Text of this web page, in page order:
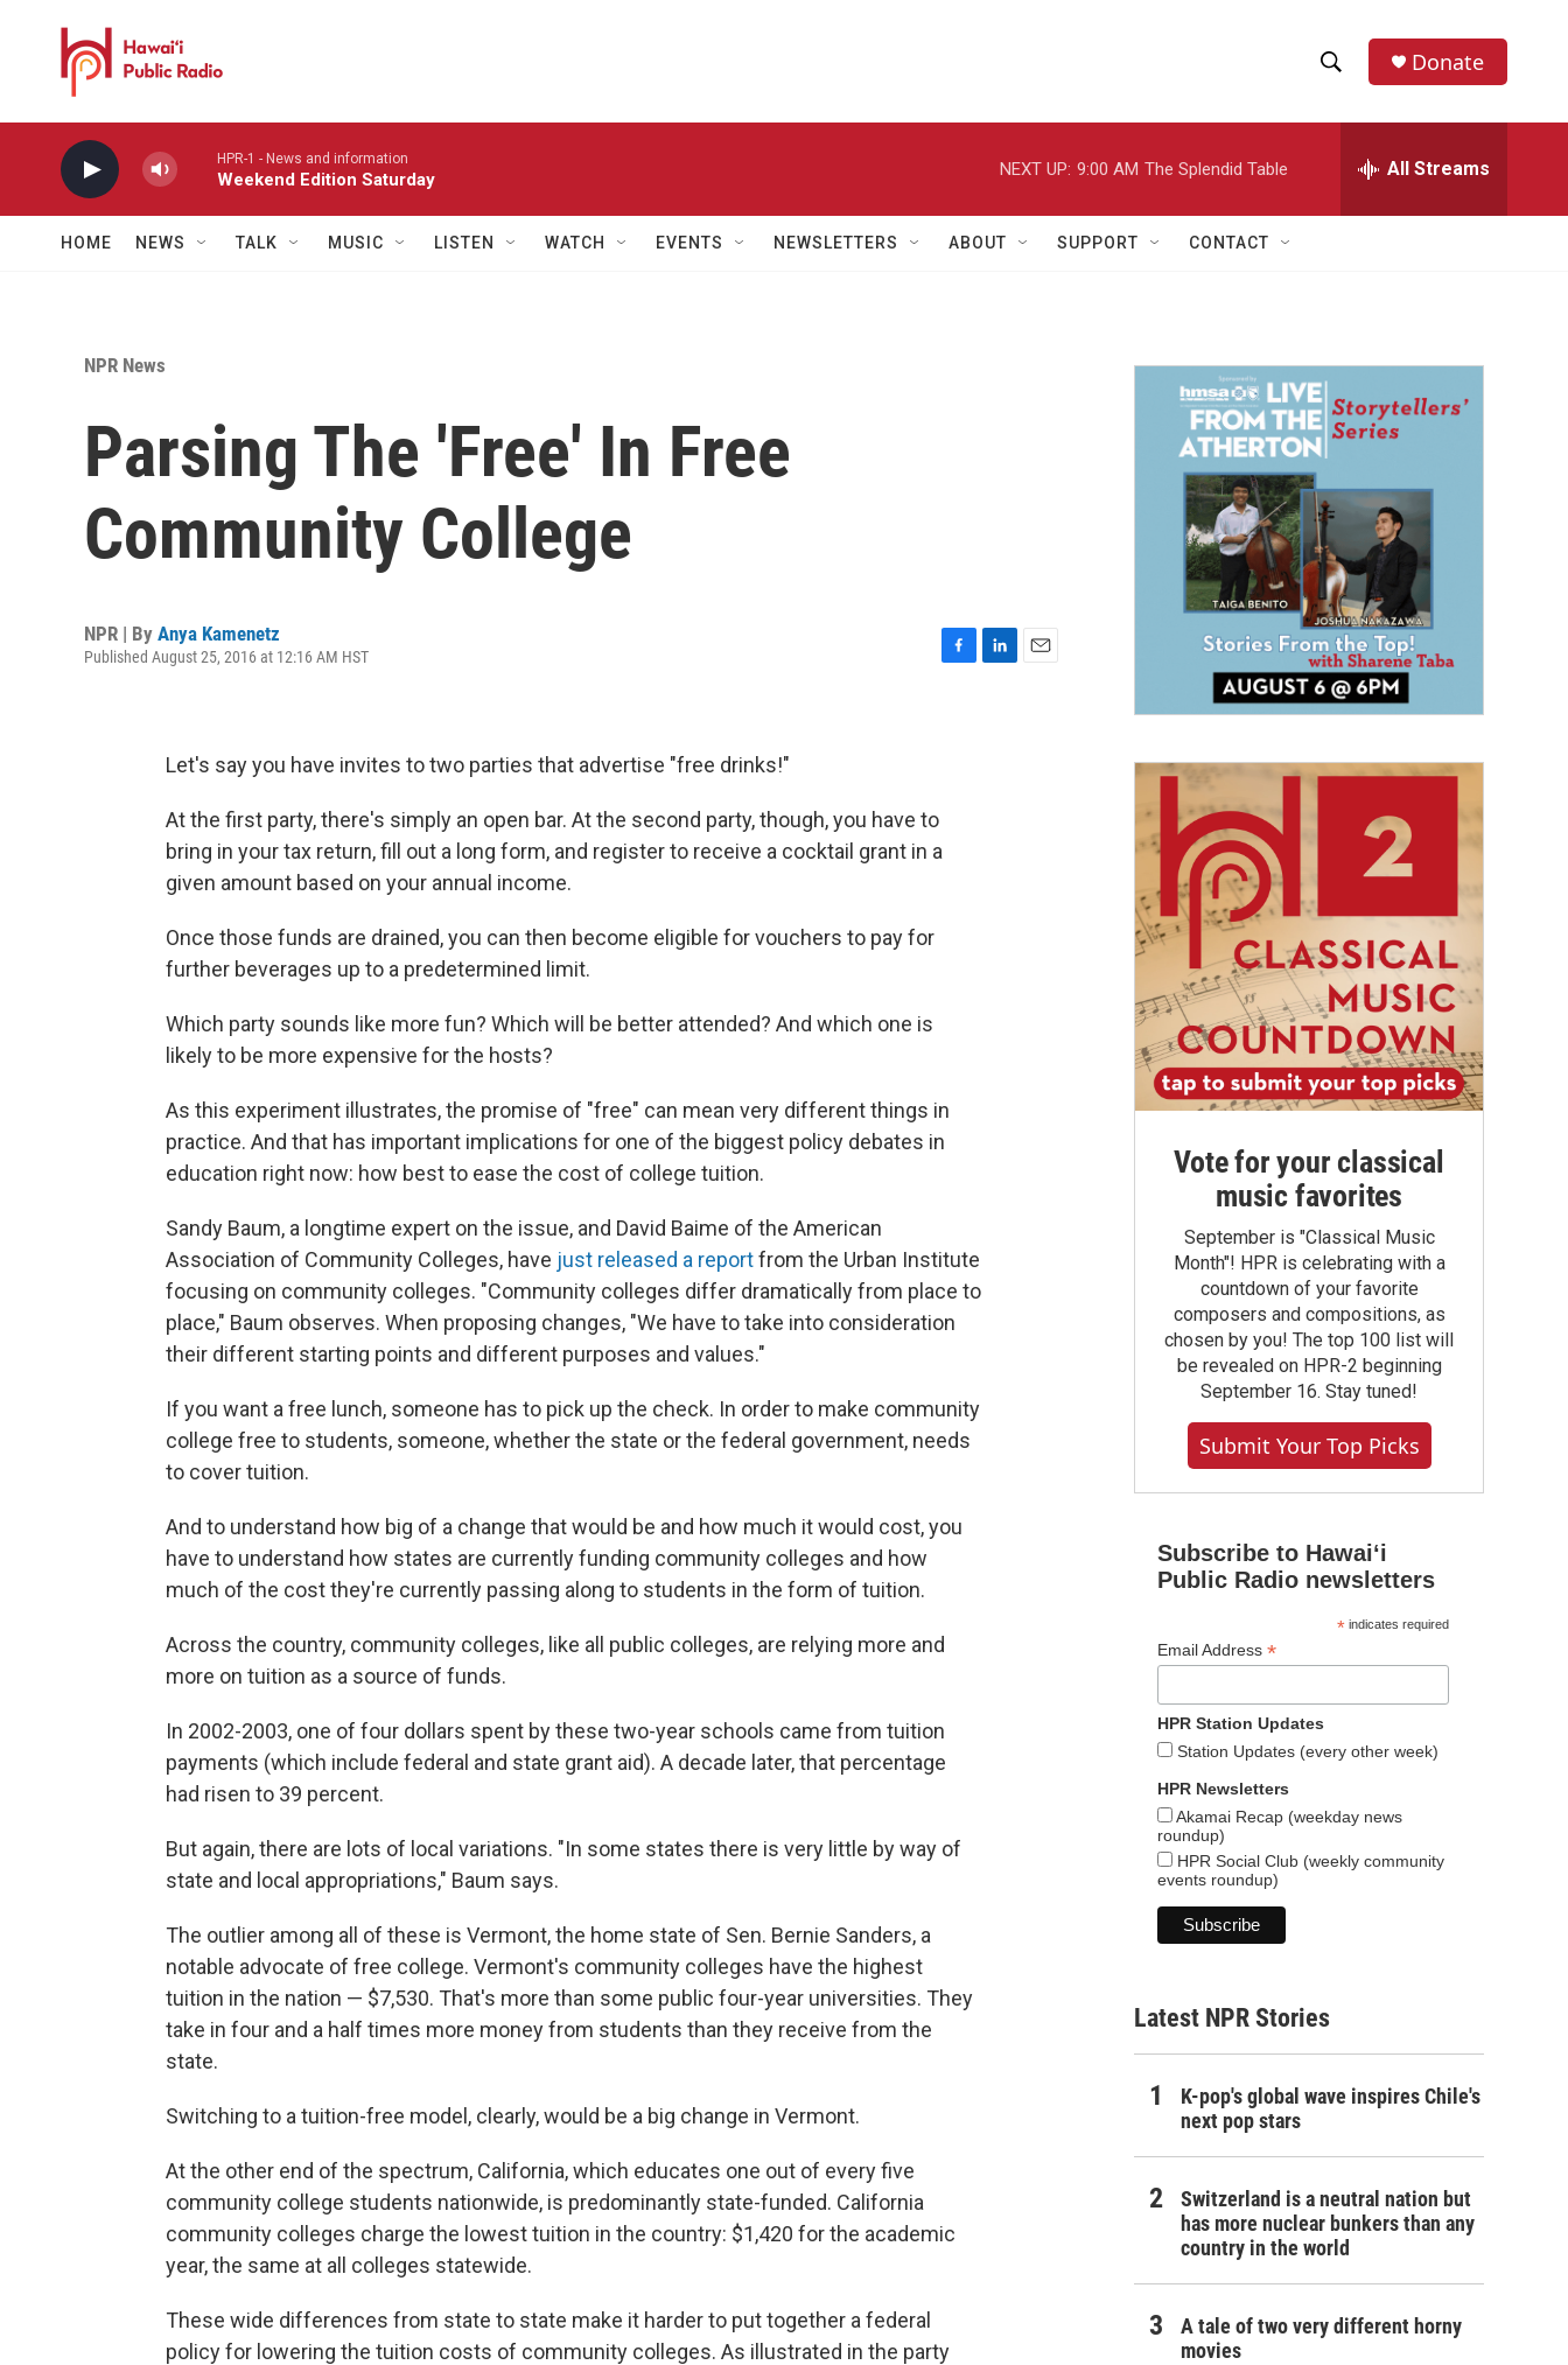
h
w
a
r
h
e
h
Donate
HPR-1 - News and information
Weekend Edition Saturday
NEXT UP: 9:00 AM The Splendid Table All Streams
HOME NEWS TALK MUSIC LISTEN WATCH EVENTS NEWSLETTERS ABOUT SUPPORT CONTACT
NPR News
Parsing The 'Free' In Free
Community College
NPR | By Anya Kamenetz
Published August 25, 2016 at 12:16 AM HST
Let's say you have invites to two parties that advertise "free drinks!"
At the first party, there's simply an open bar. At the second party, though, you have to
bring in your tax return, fill out a long form, and register to receive a cocktail grant in a
given amount based on your annual income.
Once those funds are drained, you can then become eligible for vouchers to pay for
further beverages up to a predetermined limit.
Which party sounds like more fun? Which will be better attended? And which one is
likely to be more expensive for the hosts?
As this experiment illustrates, the promise of "free" can mean very different things in
practice. And that has important implications for one of the biggest policy debates in
education right now: how best to ease the cost of college tuition.
Sandy Baum, a longtime expert on the issue, and David Baime of the American
Association of Community Colleges, have just released a reportfrom the Urban Institute
focusing on community colleges. "Community colleges differ dramatically from place to
place," Baum observes. When proposing changes, "We have to take into consideration
their different starting points and different purposes and values."
If you want a free lunch, someone has to pick up the check. In order to make community
college free to students, someone, whether the state or the federal government, needs
to cover tuition.
And to understand how big of a change that would be and how much it would cost, you
have to understand how states are currently funding community colleges and how
much of the cost they're currently passing along to students in the form of tuition.
Across the country, community colleges, like all public colleges, are relying more and
more on tuition as a source of funds.
In 2002-2003, one of four dollars spent by these two-year schools came from tuition
payments (which include federal and state grant aid). A decade later, that percentage
had risen to 39 percent.
But again, there are lots of local variations. "In some states there is very little by way of
state and local appropriations," Baum says.
The outlier among all of these is Vermont, the home state of Sen. Bernie Sanders, a
notable advocate of free college. Vermont's community colleges have the highest
tuition in the nation — $7,530. That's more than some public four-year universities. They
take in four and a half times more money from students than they receive from the
state.
Switching to a tuition-free model, clearly, would be a big change in Vermont.
At the other end of the spectrum, California, which educates one out of every five
community college students nationwide, is predominantly state-funded. California
community colleges charge the lowest tuition in the country: $1,420 for the academic
year, the same at all colleges statewide.
These wide differences from state to state make it harder to put together a federal
policy for lowering the tuition costs of community colleges. As illustrated in the party
Vote for your classical
music favorites
September is "Classical Music
Month"! HPR is celebrating with a
countdown of your favorite
composers and compositions, as
chosen by you! The top 100 list will
be revealed on HPR-2 beginning
September 16. Stay tuned!
Submit Your Top Picks
Subscribe to Hawaiʻi
Public Radio newsletters
*indicates required
Email Address *
HPR Station Updates
Station Updates (every other week)
HPR Newsletters
Akamai Recap (weekday news
roundup)
HPR Social Club (weekly community
events roundup)
Latest NPR Stories
K-pop's global wave inspires Chile's
next pop stars
Switzerland is a neutral nation but
has more nuclear bunkers than any
country in the world
A tale of two very different horny
movies